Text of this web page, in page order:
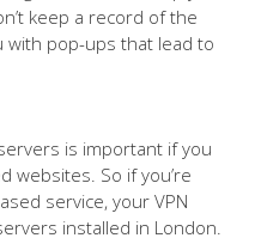
keep a record of the
with pop-ups that lead to
is important if you
websites. So if you’re
service, your VPN
installed in London.